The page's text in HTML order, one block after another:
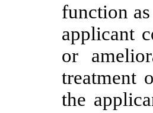
function
applicant
or
treatment
the